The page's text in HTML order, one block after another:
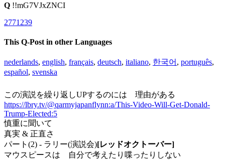
Q !!mG7VJxZNCI
2771239
This Q-Post in other Languages
nederlands, english, français, deutsch, italiano, 한국어 , português,
español, svenska
この演説を繰り返しUPするのには 理由がある
https://lbry.tv/@qarmyjapanflynn:a/This-Video-Will-Get-Donald-
Trump-Elected:5
慎重に聞いて
真実 & 正直さ
パート(2) - ラリー(演説会)[レッドオクトーバー]
マウスピースは 自分で考えたり喋ったりしない